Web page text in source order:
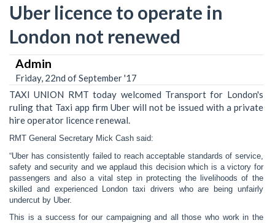
Uber licence to operate in
London not renewed
Admin
Friday, 22nd of September '17
TAXI UNION RMT today welcomed Transport for London's
ruling that Taxi app firm Uber will not be issued with a private
hire operator licence renewal.
RMT General Secretary Mick Cash said:
“Uber has consistently failed to reach acceptable standards of service,
safety and security and we applaud this decision which is a victory for
passengers and also a vital step in protecting the livelihoods of the
skilled and experienced London taxi drivers who are being unfairly
undercut by Uber.
This is a success for our campaigning and all those who work in the